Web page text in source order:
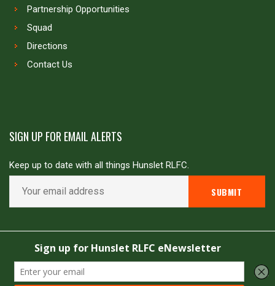
Partnership Opportunities
Squad
Directions
Contact Us
SIGN UP FOR EMAIL ALERTS
Keep up to date with all things Hunslet RLFC.
Copyright © Hunslet RLFC. All rights reserved
Powered by